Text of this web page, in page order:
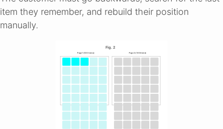
item they remember, and rebuild their position
manually.